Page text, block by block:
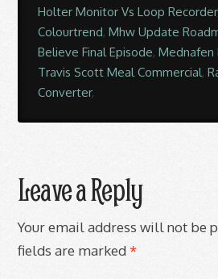
Holter Monitor Vs Loop Recorder
Colourtrend,Mhw Update
Believe Final Episode,Mednafen
Travis Scott Meal Commercial,
Converter,
Leave a Reply
Your email address will not be
fields are marked *